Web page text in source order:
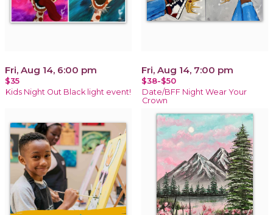
Fri, Aug 14, 6:00 pm
$35
Kids Night Out Black light event!
Fri, Aug 14, 7:00 pm
$38-$50
Date/BFF Night Wear Your
Crown